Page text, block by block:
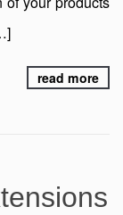
read more